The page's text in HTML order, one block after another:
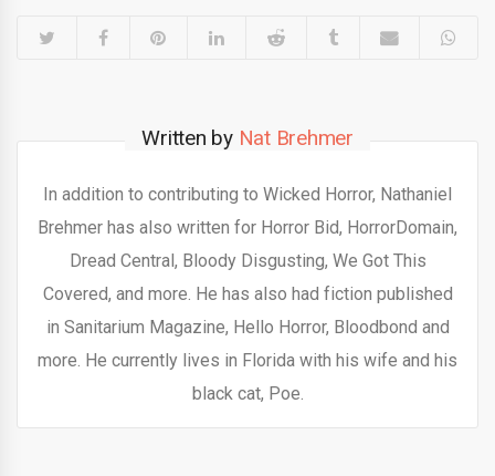
Written by Nat Brehmer
In addition to contributing to Wicked Horror, Nathaniel
Brehmer has also written for Horror Bid, HorrorDomain,
Dread Central, Bloody Disgusting, We Got This
Covered, and more. He has also had fiction published
in Sanitarium Magazine, Hello Horror, Bloodbond and
more. He currently lives in Florida with his wife and his
black cat, Poe.